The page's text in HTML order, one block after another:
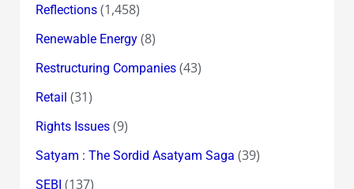
Reflections(1,458)
Renewable Energy(8)
Restructuring Companies(43)
Retail (31)
Rights Issues(9)
Satyam : The Sordid Asatyam Saga (39)
SEBI (137)